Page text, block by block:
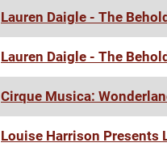
Lauren Daigle - The
Lauren Daigle - The
Cirque Musica:
Louise Harrison Presents